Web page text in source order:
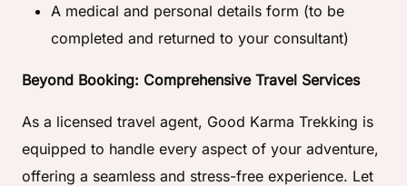
A medical and personal details form (to be
completed and returned to your consultant)
Beyond Booking: Comprehensive Travel Services
As a licensed travel agent, Good Karma Trekking is
equipped to handle every aspect of your adventure,
offering a seamless and stress-free experience. Let